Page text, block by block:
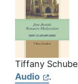
Tiffany
Audio
.